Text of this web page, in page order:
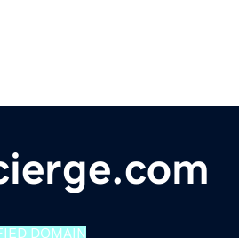
DOMAIN